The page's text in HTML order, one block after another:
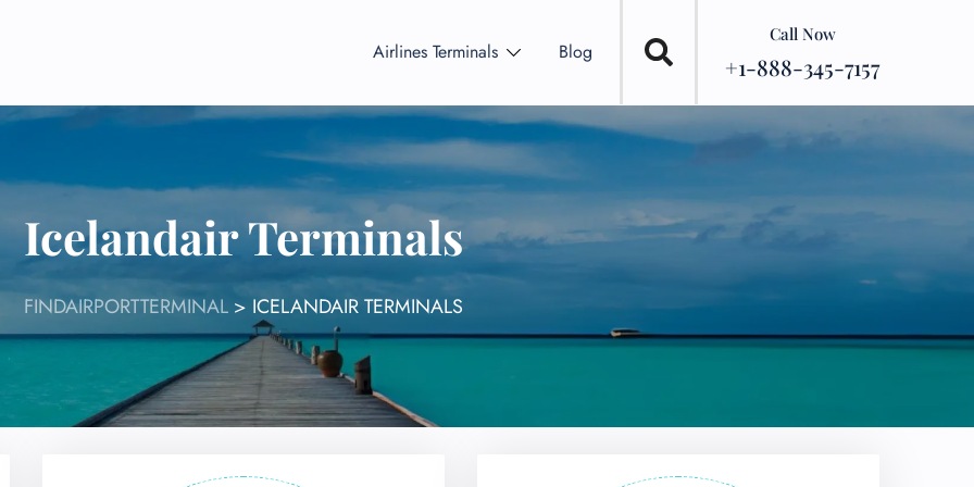
Airlines Terminals Blog
Call Now
+1-888-345-7157
Icelandair Terminals
FINDAIRPORTTERMINAL > ICELANDAIR TERMINALS